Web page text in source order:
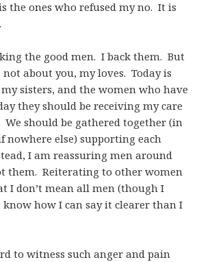
the ones who refused my no. It is
the good men. I back them. But
not about you, my loves. Today is
sisters, and the women who have
they should be receiving my care
should be gathered together (in
nowhere else) supporting each
I am reassuring men around
them. Reiterating to other women
I don’t mean all men (though I
know how I can say it clearer than I
to witness such anger and pain